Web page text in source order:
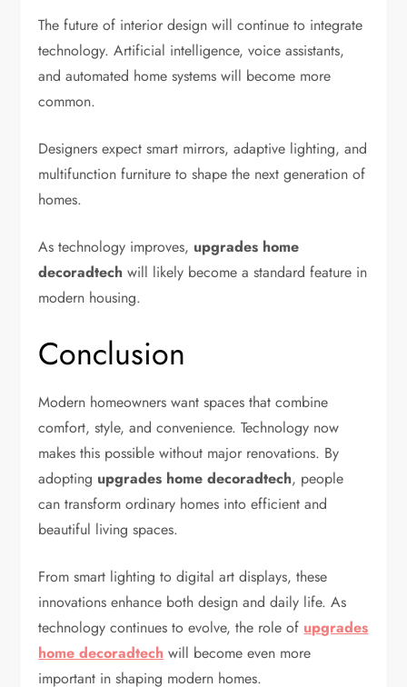
The future of interior design will continue to integrate
technology. Artificial intelligence, voice assistants,
and automated home systems will become more
common.
Designers expect smart mirrors, adaptive lighting, and
multifunction furniture to shape the next generation of
homes.
As technology improves, upgrades home
decoradtech will likely become a standard feature in
modern housing.
Conclusion
Modern homeowners want spaces that combine
comfort, style, and convenience. Technology now
makes this possible without major renovations. By
adopting upgrades home decoradtech, people
can transform ordinary homes into efficient and
beautiful living spaces.
From smart lighting to digital art displays, these
innovations enhance both design and daily life. As
technology continues to evolve, the role of upgrades
home decoradtech will become even more
important in shaping modern homes.